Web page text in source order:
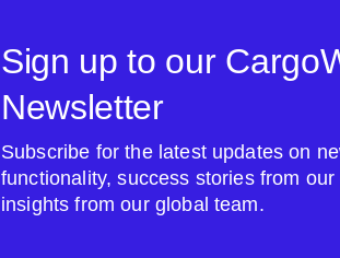
Sign up to our
Newsletter
Subscribe for the latest updates on
functionality, success stories from our
insights from our global team.